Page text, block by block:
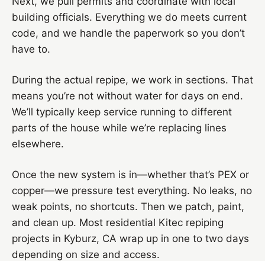
building officials. Everything we do meets current
code, and we handle the paperwork so you don’t
have to.
During the actual repipe, we work in sections. That
means you’re not without water for days on end.
We’ll typically keep service running to different
parts of the house while we’re replacing lines
elsewhere.
Once the new system is in—whether that’s PEX or
copper—we pressure test everything. No leaks, no
weak points, no shortcuts. Then we patch, paint,
and clean up. Most residential Kitec repiping
projects in Kyburz, CA wrap up in one to two days
depending on size and access.